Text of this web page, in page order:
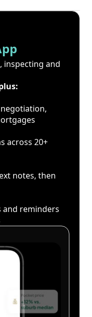
inspecting and
across 20+
notes, then
reminders